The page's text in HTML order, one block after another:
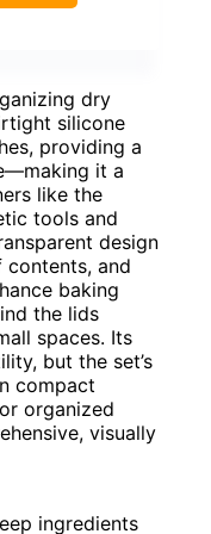
dry
silicone
providing a
it a
like the
tools and
design
and
baking
the lids
spaces. Its
but the set’s
compact
organized
visually
ingredients